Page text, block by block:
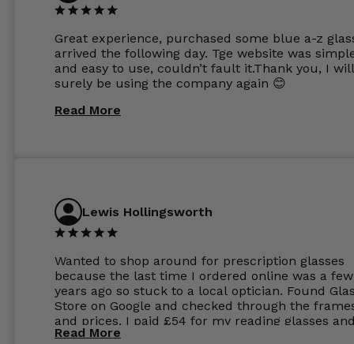
Great experience, purchased some blue a-z
arrived the following day. Tge website was
and easy to use, couldn’t fault it.Thank you, I will
surely be using the company again 😊
Read More
Lewis Hollingsworth
Wanted to shop around for prescription glasses
because the last time I ordered online was a few
years ago so stuck to a local optician. Found
Store on Google and checked through the
and prices. I paid £54 for my reading glasses
the order the next day. I must say the frames
Read More